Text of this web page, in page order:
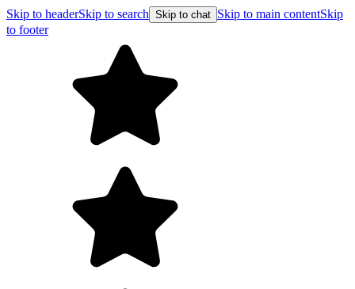
Skip to headerSkip to search Skip to chat Skip to main contentSkip
to footer
Free shipping on orders over $99